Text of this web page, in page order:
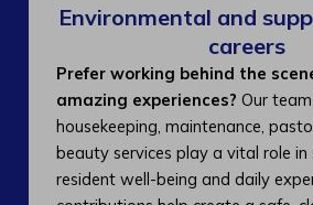
Environmental and
careers​
Prefer working behind the
amazing experiences? Our
housekeeping, maintenance,
beauty services play a vital role
resident well-being and daily